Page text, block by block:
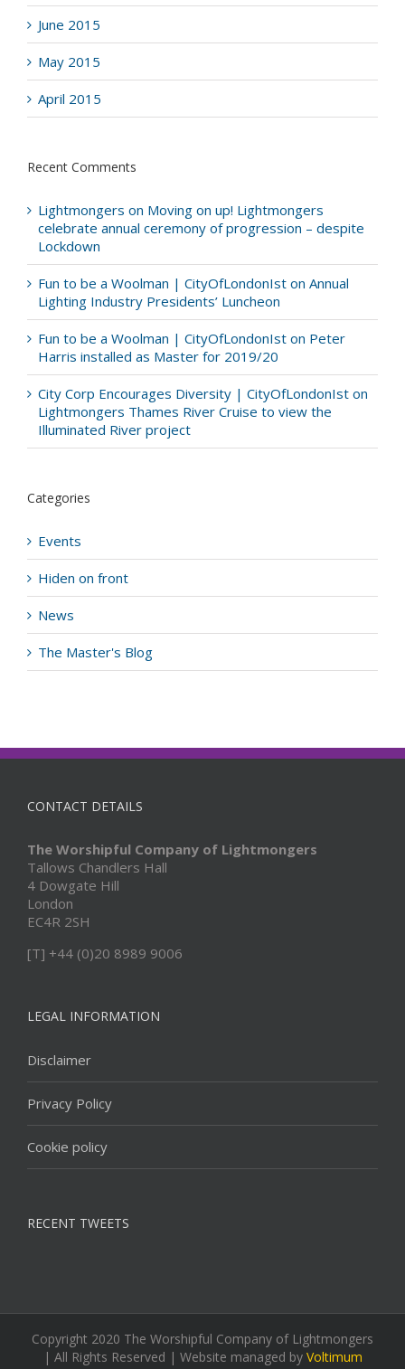
June 2015
May 2015
April 2015
Recent Comments
Lightmongers on Moving on up! Lightmongers
celebrate annual ceremony of progression – despite
Lockdown
Fun to be a Woolman | CityOfLondonIst on Annual
Lighting Industry Presidents’ Luncheon
Fun to be a Woolman | CityOfLondonIst on Peter
Harris installed as Master for 2019/20
City Corp Encourages Diversity | CityOfLondonIst on
Lightmongers Thames River Cruise to view the
Illuminated River project
Categories
Events
Hiden on front
News
The Master's Blog
CONTACT DETAILS
The Worshipful Company of Lightmongers
Tallows Chandlers Hall
4 Dowgate Hill
London
EC4R 2SH
[T] +44 (0)20 8989 9006
LEGAL INFORMATION
Disclaimer
Privacy Policy
Cookie policy
RECENT TWEETS
Copyright 2020 The Worshipful Company of Lightmongers
| All Rights Reserved | Website managed by Voltimum